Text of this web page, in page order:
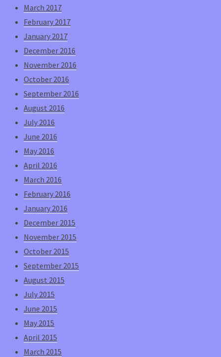
March 2017
February 2017
January 2017
December 2016
November 2016
October 2016
September 2016
August 2016
July 2016
June 2016
May 2016
April 2016
March 2016
February 2016
January 2016
December 2015
November 2015
October 2015
September 2015
August 2015
July 2015
June 2015
May 2015
April 2015
March 2015